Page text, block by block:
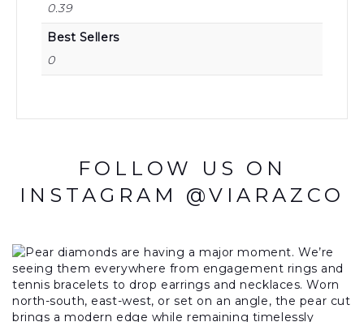
0.39
Best Sellers
0
FOLLOW US ON
INSTAGRAM @VIARAZCO